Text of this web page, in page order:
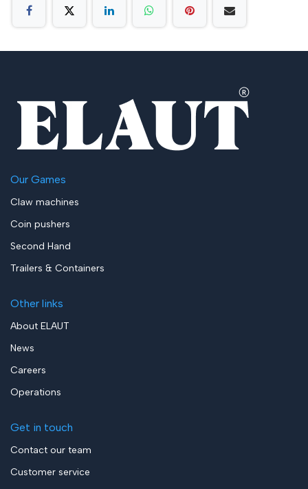
Our Games
Claw machines
Coin pushers
Second Hand
Trailers & Containers
Other links
About ELAUT
News
Careers
Operations
Get in touch
Contact our team
Customer service